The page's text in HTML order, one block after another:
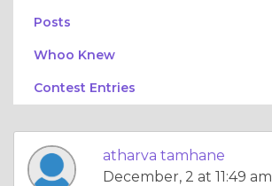
Posts
Whoo Knew
Contest Entries
atharva tamhane
December, 2 at 11:49 am